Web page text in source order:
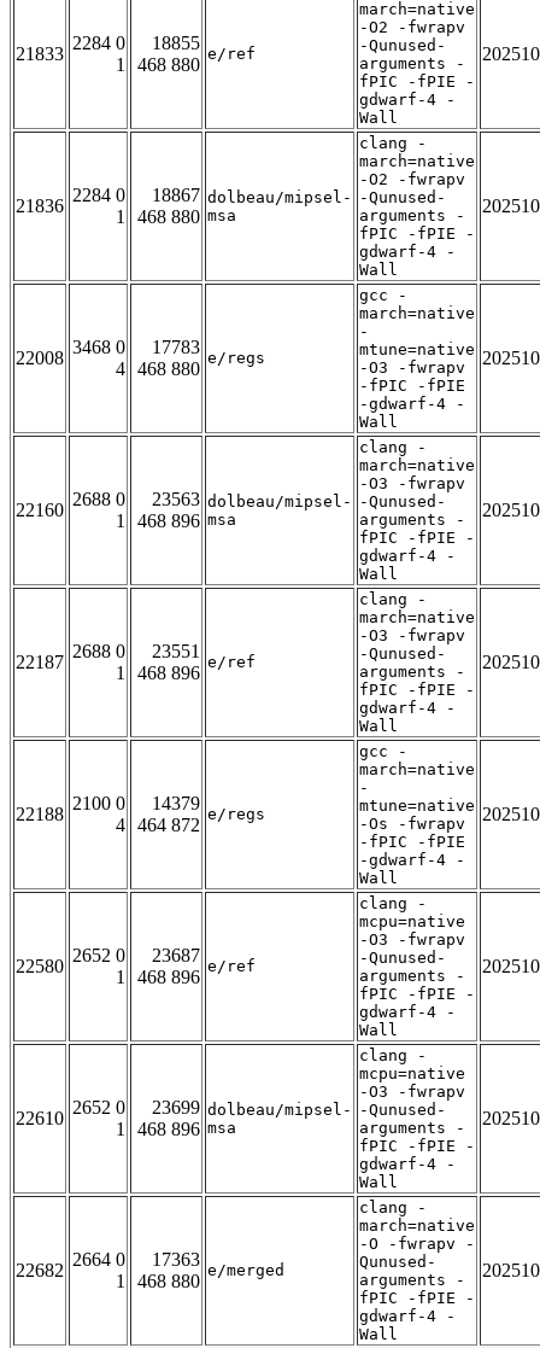
21833
2284 0
1
18855
468 880
e/ref
march=native
-O2 -fwrapv
-Qunused-
arguments -
fPIC -fPIE -
gdwarf-4 -
Wall
21836
2284 0
1
18867
468 880
dolbeau/mipsel-
msa
clang -
march=native
-O2 -fwrapv
-Qunused-
arguments -
fPIC -fPIE -
gdwarf-4 -
Wall
22008
3468 0
4
17783
468 880
e/regs
gcc -
march=native
-
mtune=native
-O3 -fwrapv
-fPIC -fPIE
-gdwarf-4 -
Wall
22160
2688 0
1
23563
468 896
dolbeau/mipsel-
msa
clang -
march=native
-O3 -fwrapv
-Qunused-
arguments -
fPIC -fPIE -
gdwarf-4 -
Wall
22187
2688 0
1
23551
468 896
e/ref
clang -
march=native
-O3 -fwrapv
-Qunused-
arguments -
fPIC -fPIE -
gdwarf-4 -
Wall
22188
2100 0
4
14379
464 872
e/regs
gcc -
march=native
-
mtune=native
-Os -fwrapv
-fPIC -fPIE
-gdwarf-4 -
Wall
22580
2652 0
1
23687
468 896
e/ref
clang -
mcpu=native
-O3 -fwrapv
-Qunused-
arguments -
fPIC -fPIE -
gdwarf-4 -
Wall
22610
2652 0
1
23699
468 896
dolbeau/mipsel-
msa
clang -
mcpu=native
-O3 -fwrapv
-Qunused-
arguments -
fPIC -fPIE -
gdwarf-4 -
Wall
22682
2664 0
1
17363
468 880
e/merged
clang -
march=native
-O -fwrapv -
Qunused-
arguments -
fPIC -fPIE -
gdwarf-4 -
Wall